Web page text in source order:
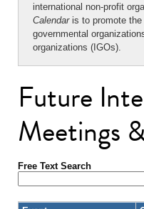
international non-profit
Calendaris to promote the
governmental
organizations (IGOs).
Future
Meetings
Free Text Search